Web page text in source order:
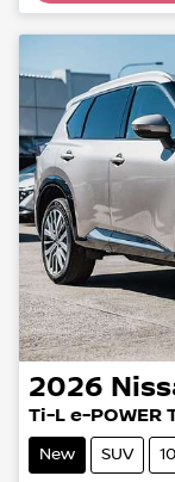
2026
Ti-L e-POWER
New SUV